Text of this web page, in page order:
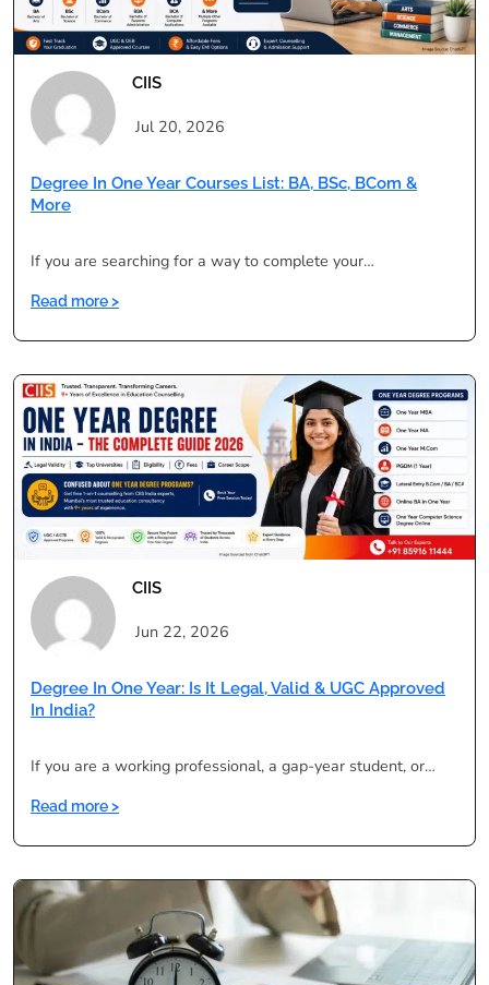
Cons
&
Validity
CIIS
Jul 20, 2026
Degree In One Year Courses List: BA, BSc, BCom &
More
If you are searching for a way to complete your…
Read more >:
in
One
Year
Courses
List:
BA,
BSc,
BCom
&
CIIS
Jun 22, 2026
Degree In One Year: Is It Legal, Valid & UGC Approved
In India?
If you are a working professional, a gap-year student, or…
Read more >:
in
One
It
Legal,